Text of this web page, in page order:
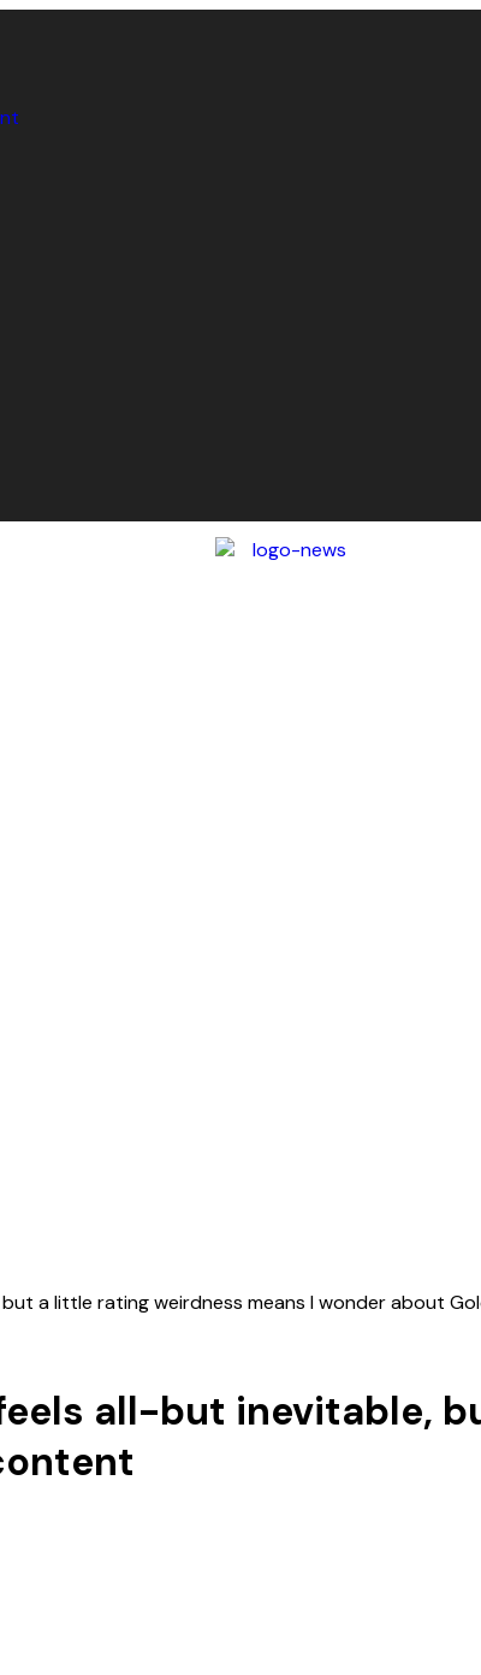
a little rating weirdness means I wonder about
all-but inevitable,